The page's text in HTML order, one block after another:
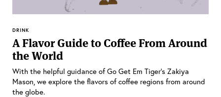
DRINK
A Flavor Guide to Coffee From Around
the World
With the helpful guidance of Go Get Em Tiger’s Zakiya
Mason, we explore the flavors of coffee regions from around
the globe.